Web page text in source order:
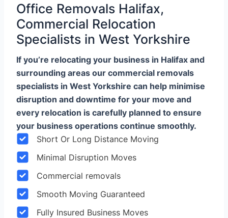
Office Removals Halifax,
Commercial Relocation
Specialists in West Yorkshire
If you’re relocating your business in Halifax and
surrounding areas our commercial removals
specialists in West Yorkshire can help minimise
disruption and downtime for your move and
every relocation is carefully planned to ensure
your business operations continue smoothly.
Short Or Long Distance Moving
Minimal Disruption Moves
Commercial removals
Smooth Moving Guaranteed
Fully Insured Business Moves